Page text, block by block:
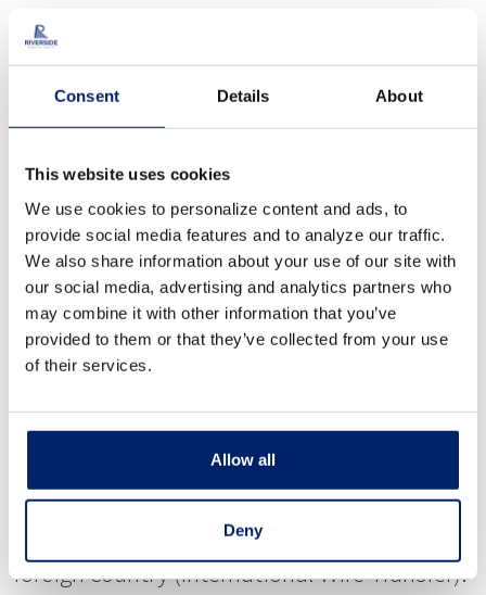
Consent Details About
This website uses cookies
We use cookies to personalize content and ads, to
provide social media features and to analyze our traffic.
We also share information about your use of our site with
our social media, advertising and analytics partners who
may combine it with other information that you’ve
provided to them or that they’ve collected from your use
of their services.
Allow all
Deny
You may use your savings account, another
checking account, or a line of credit to
protect your account from overdrafts.
Wires
To send a wire transfer from your Riverside
Bank of Dublin account, please visit our
Riverside Bank of Dublin office.
Wire transfer is the fastest mode of receiving
money in your Riverside Bank of Dublin
account. You can receive money from within
the USA (Domestic Wire Transfers) or from a
foreign country (International Wire Transfer).